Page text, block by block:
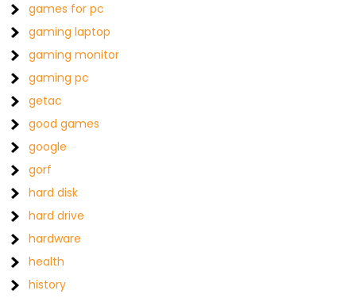
games for pc
gaming laptop
gaming monitor
gaming pc
getac
good games
google
gorf
hard disk
hard drive
hardware
health
history